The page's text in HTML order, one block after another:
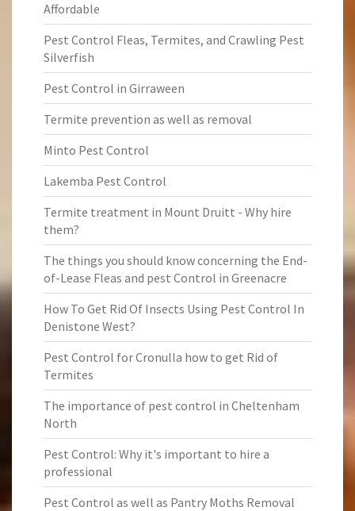
Affordable
Pest Control Fleas, Termites, and Crawling Pest
Silverfish
Pest Control in Girraween
Termite prevention as well as removal
Minto Pest Control
Lakemba Pest Control
Termite treatment in Mount Druitt - Why hire
them?
The things you should know concerning the End-
of-Lease Fleas and pest Control in Greenacre
How To Get Rid Of Insects Using Pest Control In
Denistone West?
Pest Control for Cronulla how to get Rid of
Termites
The importance of pest control in Cheltenham
North
Pest Control: Why it's important to hire a
professional
Pest Control as well as Pantry Moths Removal